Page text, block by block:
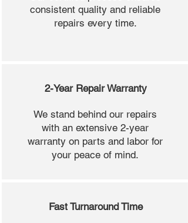
consistent quality and reliable
repairs every time.
2-Year Repair Warranty
We stand behind our repairs
with an extensive 2-year
warranty on parts and labor for
your peace of mind.
Fast Turnaround Time